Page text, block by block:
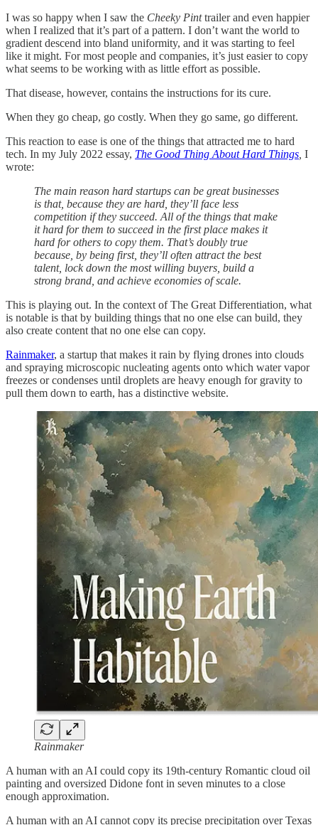
I was so happy when I saw the Cheeky Pinttrailer and even happier
when I realized that it’s part of a pattern. I don’t want the world to
gradient descend into bland uniformity, and it was starting to feel
like it might. For most people and companies, it’s just easier to copy
what seems to be working with as little effort as possible.
That disease, however, contains the instructions for its cure.
When they go cheap, go costly. When they go same, go different.
This reaction to ease is one of the things that attracted me to hard
tech. In my July 2022 essay, The Good Thing About Hard Things I
wrote:
The main reason hard startups can be great businesses
is that, because they are hard, they’ll face less
competition if they succeed. All of the things that make
it hard for them to succeed in the first place makes it
hard for others to copy them. That’s doubly true
because, by being first, they’ll often attract the best
talent, lock down the most willing buyers, build a
strong brand, and achieve economies of scale.
This is playing out. In the context of The Great Differentiation, what
is notable is that by building things that no one else can build, they
also create content that no one else can copy.
Rainmaker, a startup that makes it rain by flying drones into clouds
and spraying microscopic nucleating agents onto which water vapor
freezes or condenses until droplets are heavy enough for gravity to
pull them down to earth, has a distinctive website.
Rainmaker
A human with an AI could copy its 19th-century Romantic cloud oil
painting and oversized Didone font in seven minutes to a close
enough approximation.
A human with an AI cannot copy its precise precipitation over Texas